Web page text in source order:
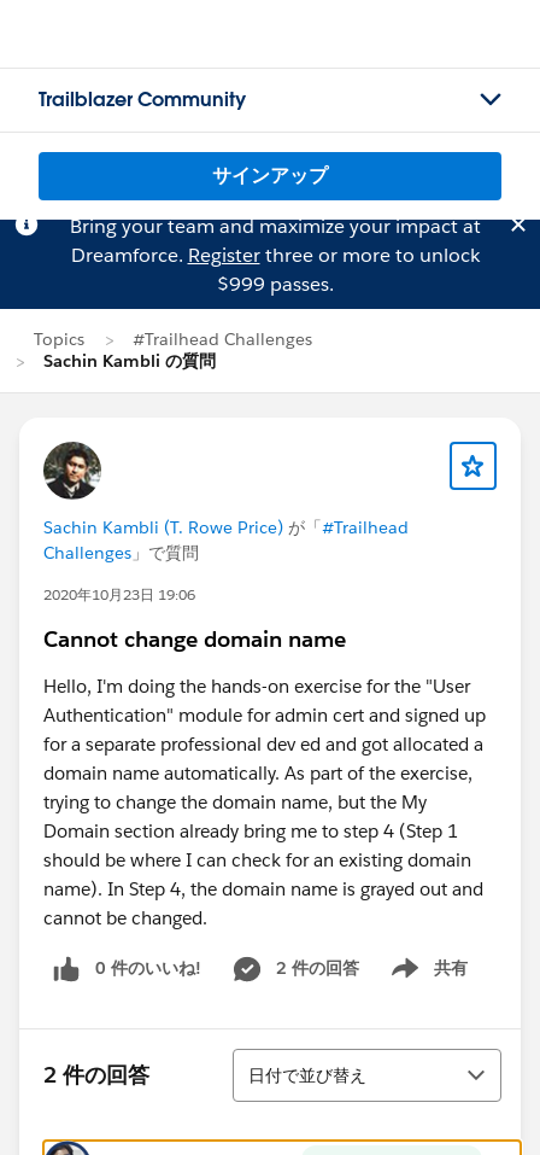
Trailblazer Community
サインアップ
Bring your team and maximize your impact at
Dreamforce. Registerthree or more to unlock
$999 passes.
Topics
#Trailhead Challenges
Sachin Kambli の質問
Sachin Kambli (T. Rowe Price) が「#Trailhead
Challenges 」で質問
2020年10月23日 19:06
Cannot change domain name
Hello, I'm doing the hands-on exercise for the "User
Authentication" module for admin cert and signed up
for a separate professional dev ed and got allocated a
domain name automatically. As part of the exercise,
trying to change the domain name, but the My
Domain section already bring me to step 4 (Step 1
should be where I can check for an existing domain
name). In Step 4, the domain name is grayed out and
cannot be changed.
0 件のいいね! 2 件の回答 共有
Show menu
2 件の回答
並び替え
日付で並び替え